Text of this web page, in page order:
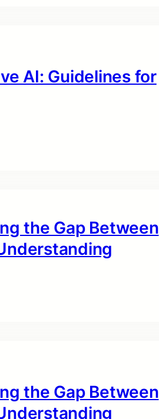
AI: Guidelines for
the Gap Between
the Gap Between